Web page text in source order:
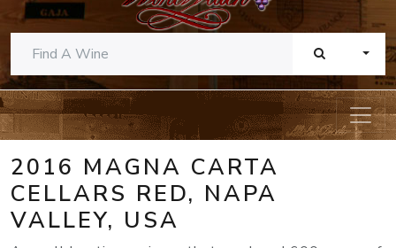
2016 MAGNA CARTA
CELLARS RED, NAPA
VALLEY, USA